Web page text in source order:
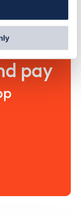
use of cookies by
cookie
or find
pay